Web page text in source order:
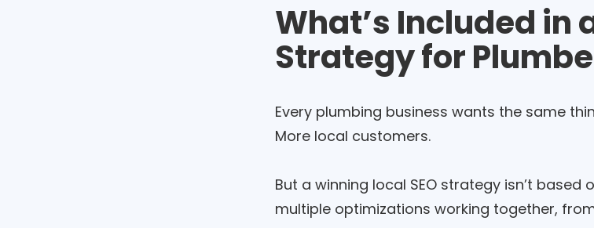
What’s Included in
Strategy for
Every plumbing business wants the same
More local customers.
But a winning local SEO strategy isn’t
multiple optimizations working together,